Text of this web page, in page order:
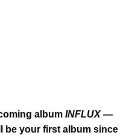
album INFLUX—
be your first album since